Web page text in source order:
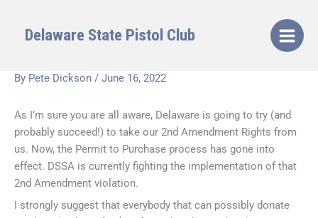
contentDelaware State Pistol Club
By Pete Dickson / June 16, 2022
As I’m sure you are all aware, Delaware is going to try (and
probably succeed!) to take our 2nd Amendment Rights from
us. Now, the Permit to Purchase process has gone into
effect. DSSA is currently fighting the implementation of that
2nd Amendment violation.
I strongly suggest that everybody that can possibly donate